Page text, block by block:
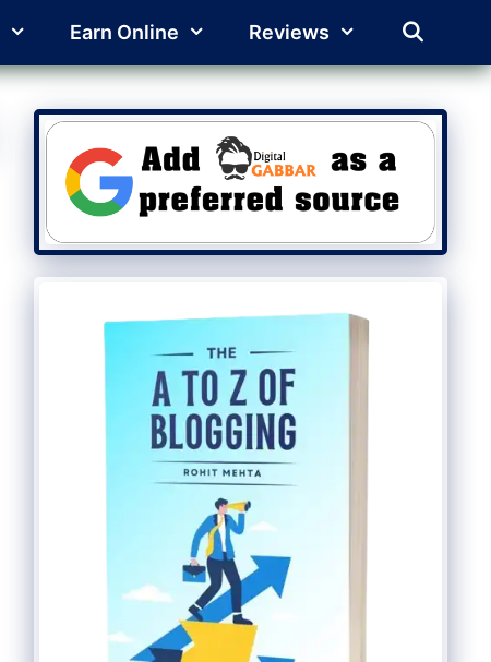
Earn Online Reviews